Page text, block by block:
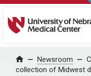
University of
Home Newsroom
collection of Midwest